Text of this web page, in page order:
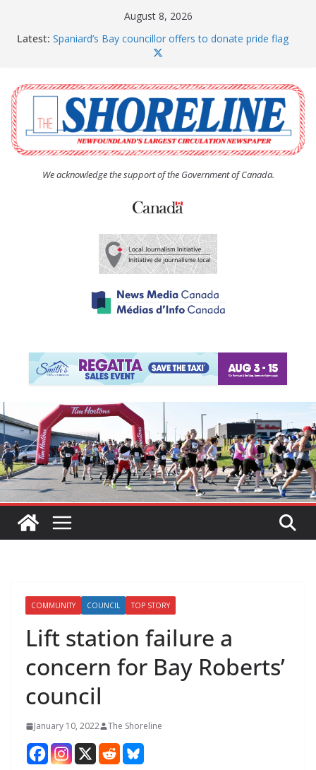
August 8, 2026
Latest: Spaniard’s Bay councillor offers to donate pride flag
The Coughlan United Church Women’s (UCW)
afternoon tea and bake sale
The Town of Upper Island Cove hosts Shoreline
Community Walk
Carbonear council dealing with man “terrorizing”
residents
We acknowledge the support of the Government of Canada.
COMMUNITY COUNCIL TOP STORY
Lift station failure a
concern for Bay Roberts’
council
January 10, 2022 The Shoreline